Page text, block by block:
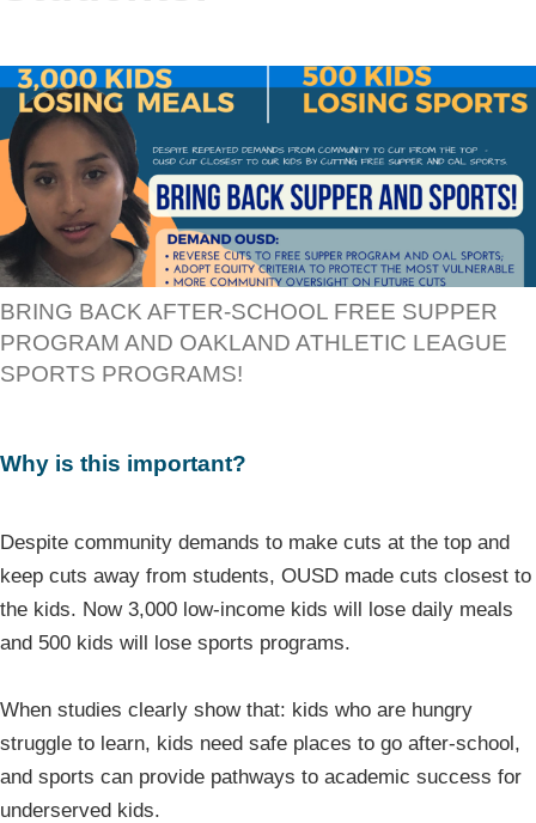
BRING BACK AFTER-SCHOOL FREE SUPPER
PROGRAM AND OAKLAND ATHLETIC LEAGUE
SPORTS PROGRAMS!
Why is this important?
Despite community demands to make cuts at the top and
keep cuts away from students, OUSD made cuts closest to
the kids. Now 3,000 low-income kids will lose daily meals
and 500 kids will lose sports programs.
When studies clearly show that: kids who are hungry
struggle to learn, kids need safe places to go after-school,
and sports can provide pathways to academic success for
underserved kids.